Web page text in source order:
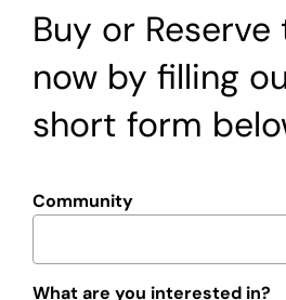
Buy or
now by filling
short form
Community
What are you interested in?